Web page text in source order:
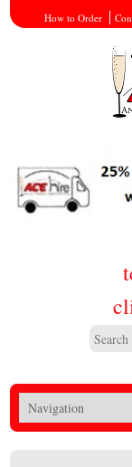
How to Order